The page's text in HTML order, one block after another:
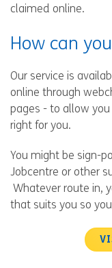
claimed online.
How can
Our service is
online through
pages - to allow
right for you.
You might be sign-
Jobcentre or other
Whatever route in,
that suits you so